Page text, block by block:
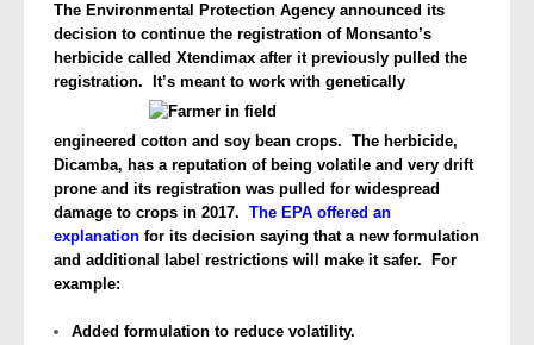
The Environmental Protection Agency announced its
decision to continue the registration of Monsanto’s
herbicide called Xtendimax after it previously pulled the
registration. It’s meant to work with genetically
engineered cotton and soy bean crops. The herbicide,
Dicamba, has a reputation of being volatile and very drift
prone and its registration was pulled for widespread
damage to crops in 2017. The EPA offered an
explanation for its decision saying that a new formulation
and additional label restrictions will make it safer. For
example:
Added formulation to reduce volatility.